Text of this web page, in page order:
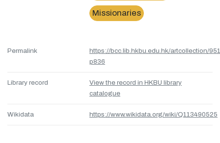
Missionaries
Permalink
https://bcc.lib.hkbu.edu.hk/artcollection/
p836
Library record
View the record in HKBU library
catalogue
Wikidata https://www.wikidata.org/wiki/Q113490525